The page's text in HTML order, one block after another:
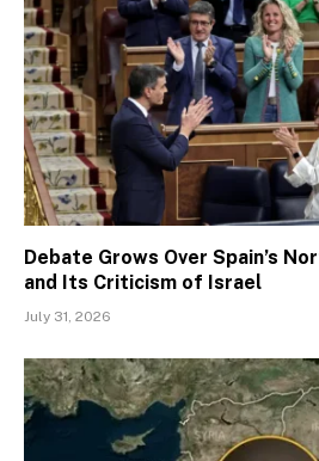
Debate Grows Over Spain’s
and Its Criticism of Israel
July 31, 2026